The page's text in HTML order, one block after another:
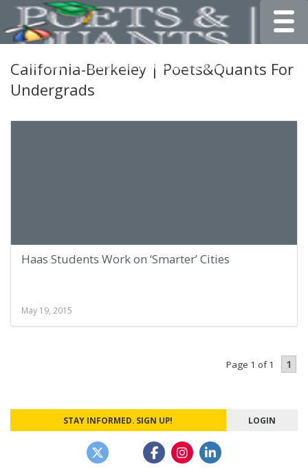
California-Berkeley | Poets&Quants For
Undergrads
Haas Students Work on ‘Smarter’ Cities
May 19, 2015
Page 1 of 1 1
STAY INFORMED. SIGN UP! LOGIN